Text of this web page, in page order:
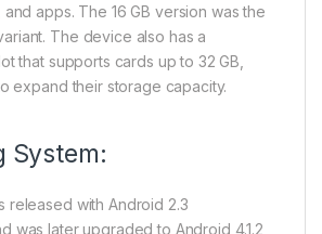
apps. The 16 GB version was the
The device also has a
that supports cards up to 32 GB,
expand their storage capacity.
System:
released with Android 2.3
was later upgraded to Android 4.1.2